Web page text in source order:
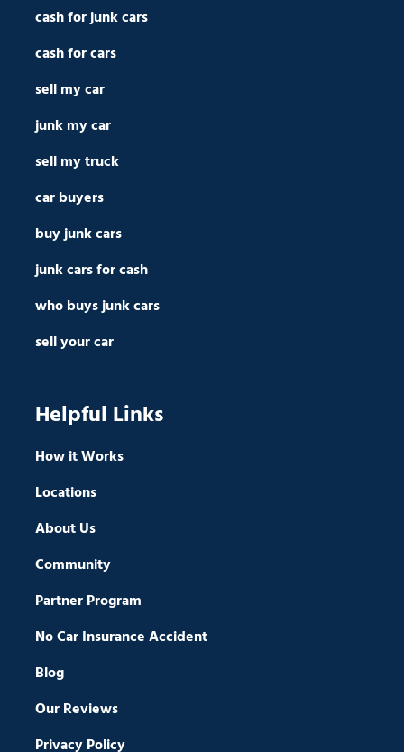
cash for junk cars
cash for cars
sell my car
junk my car
sell my truck
car buyers
buy junk cars
junk cars for cash
who buys junk cars
sell your car
Helpful Links
How it Works
Locations
About Us
Community
Partner Program
No Car Insurance Accident
Blog
Our Reviews
Privacy Policy